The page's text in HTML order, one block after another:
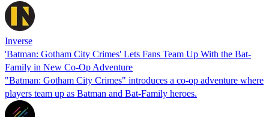
Inverse
'Batman: Gotham City Crimes' Lets Fans Team Up With the Bat-
Family in New Co-Op Adventure
"Batman: Gotham City Crimes" introduces a co-op adventure where
players team up as Batman and Bat-Family heroes.